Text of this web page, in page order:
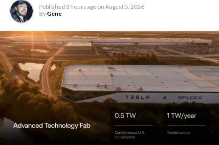
Published 3 hours ago on August 5, 2026
By Gene